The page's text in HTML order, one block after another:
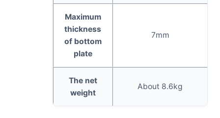
Maximum
thickness
of bottom
plate
7mm
The net
weight
About 8.6kg